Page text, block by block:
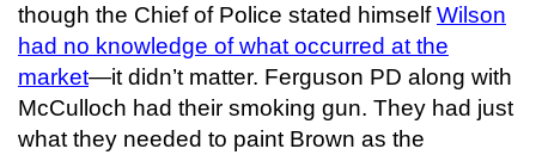
though the Chief of Police stated himselfWilson
had no knowledge of what occurred at the
market—it didn’t matter. Ferguson PD along with
McCulloch had their smoking gun. They had just
what they needed to paint Brown as the